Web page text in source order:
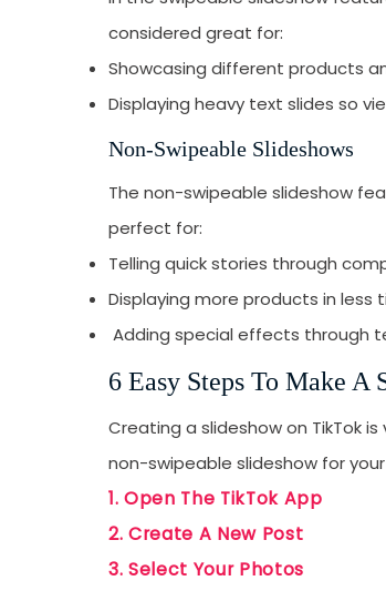
considered great for:
Showcasing different products
Displaying heavy text slides so
Non-Swipeable Slideshows
The non-swipeable slideshow
perfect for:
Telling quick stories through
Displaying more products in less
Adding special effects through
6 Easy Steps To Make A
Creating a slideshow on TikTok
non-swipeable slideshow for
1. Open The TikTok App
2. Create A New Post
3. Select Your Photos